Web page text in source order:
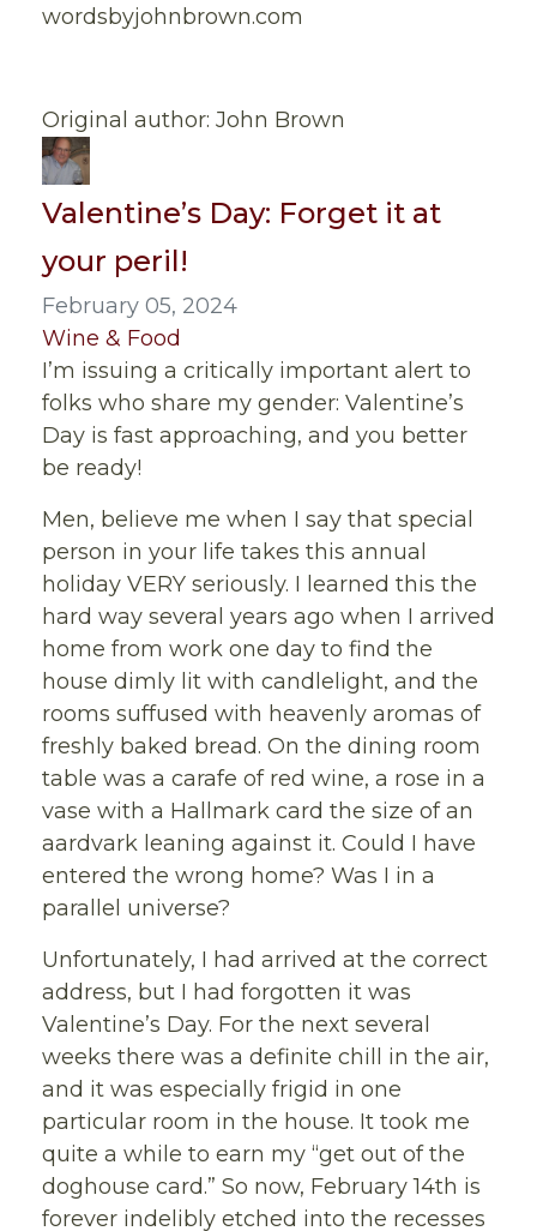
wordsbyjohnbrown.com
Original author: John Brown
Valentine’s Day: Forget it at
your peril!
February 05, 2024
Wine & Food
I’m issuing a critically important alert to
folks who share my gender: Valentine’s
Day is fast approaching, and you better
be ready!
Men, believe me when I say that special
person in your life takes this annual
holiday VERY seriously. I learned this the
hard way several years ago when I arrived
home from work one day to find the
house dimly lit with candlelight, and the
rooms suffused with heavenly aromas of
freshly baked bread. On the dining room
table was a carafe of red wine, a rose in a
vase with a Hallmark card the size of an
aardvark leaning against it. Could I have
entered the wrong home? Was I in a
parallel universe?
Unfortunately, I had arrived at the correct
address, but I had forgotten it was
Valentine’s Day. For the next several
weeks there was a definite chill in the air,
and it was especially frigid in one
particular room in the house. It took me
quite a while to earn my “get out of the
doghouse card.” So now, February 14th is
forever indelibly etched into the recesses